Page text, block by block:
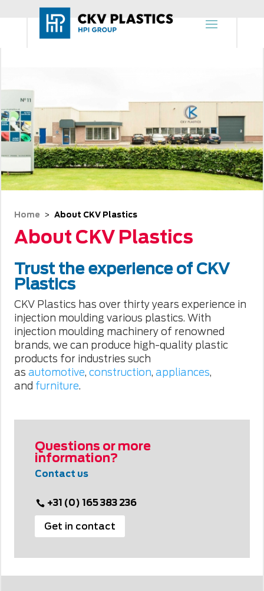
Home > About CKV Plastics
About CKV Plastics
Trust the experience of CKV
Plastics
CKV Plastics has over thirty years experience in
injection moulding various plastics. With
injection moulding machinery of renowned
brands, we can produce high-quality plastic
products for industries such
asautomotive,construction,appliances,
and furniture.
Questions or more
information?
Contact us
+31 (0) 165 383 236
Get in contact